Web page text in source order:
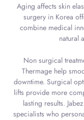
Aging affects skin
surgery in Korea
combine medical
natural
Non surgical
Thermage help
downtime. Surgical
lifts provide more
lasting results.
specialists who